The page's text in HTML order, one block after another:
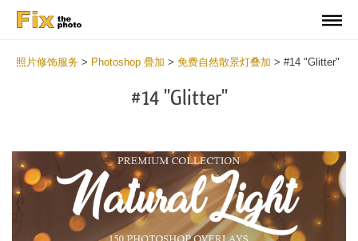
照片修饰服务 > Photoshop 疊加 > 免费自然散景灯叠加 > #14 "Glitter"
#14 "Glitter"